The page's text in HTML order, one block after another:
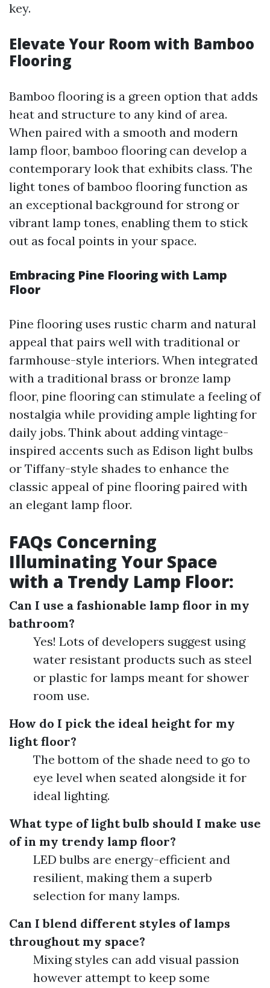
key.
Elevate Your Room with Bamboo
Flooring
Bamboo flooring is a green option that adds
heat and structure to any kind of area.
When paired with a smooth and modern
lamp floor, bamboo flooring can develop a
contemporary look that exhibits class. The
light tones of bamboo flooring function as
an exceptional background for strong or
vibrant lamp tones, enabling them to stick
out as focal points in your space.
Embracing Pine Flooring with Lamp
Floor
Pine flooring uses rustic charm and natural
appeal that pairs well with traditional or
farmhouse-style interiors. When integrated
with a traditional brass or bronze lamp
floor, pine flooring can stimulate a feeling of
nostalgia while providing ample lighting for
daily jobs. Think about adding vintage-
inspired accents such as Edison light bulbs
or Tiffany-style shades to enhance the
classic appeal of pine flooring paired with
an elegant lamp floor.
FAQs Concerning
Illuminating Your Space
with a Trendy Lamp Floor:
Can I use a fashionable lamp floor in my
bathroom?
Yes! Lots of developers suggest using
water resistant products such as steel
or plastic for lamps meant for shower
room use.
How do I pick the ideal height for my
light floor?
The bottom of the shade need to go to
eye level when seated alongside it for
ideal lighting.
What type of light bulb should I make use
of in my trendy lamp floor?
LED bulbs are energy-efficient and
resilient, making them a superb
selection for many lamps.
Can I blend different styles of lamps
throughout my space?
Mixing styles can add visual passion
however attempt to keep some